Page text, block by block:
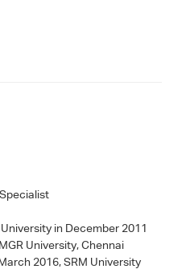
in December 2011
University, Chennai
2016, SRM University